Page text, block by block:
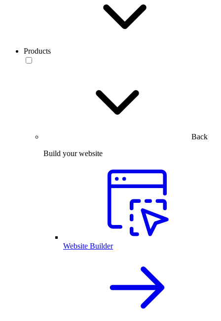
Products
Back
Build your website
Website Builder